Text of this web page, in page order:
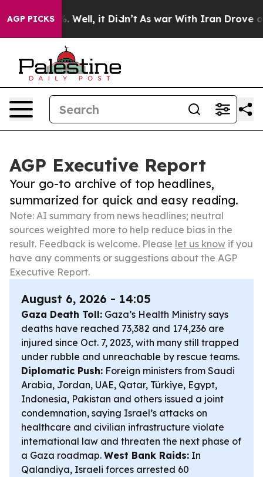
AGP PICKS
40%. Well, it Didn’t As war With Iran Drove oil
AGP Executive Report
Your go-to archive of top headlines,
summarized for quick and easy reading.
Note: AI summary from news headlines; neutral
sources weighted more to help reduce bias in the
result. Feedback is welcome. Please let us know if you
have any comments or suggestions about the AGP
Executive Report.
August 6, 2026 - 14:05
Gaza Death Toll: Gaza’s Health Ministry says
deaths have reached 73,382 and 174,236 are
injured since Oct. 7, 2023, with many still trapped
under rubble and unreachable by rescue teams.
Diplomatic Push: Foreign ministers from Saudi
Arabia, Jordan, UAE, Qatar, Türkiye, Egypt,
Indonesia, Pakistan and others issued a joint
condemnation, saying Israel’s attacks on
healthcare and civilian infrastructure violate
international law and threaten the next phase of
a Gaza roadmap. West Bank Raids: In
Qalandiya, Israeli forces arrested 60